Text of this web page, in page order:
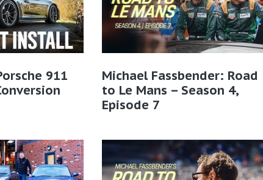
911
Michael Fassbender: Road
to Le Mans – Season 4,
Episode 7